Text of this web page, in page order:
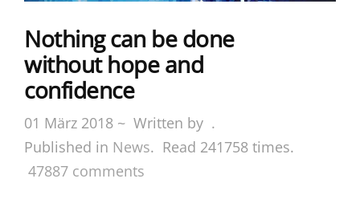
Nothing can be done
without hope and
confidence
01 März 2018 ~ Written by .
Published in News. Read 241758 times.
47887 comments